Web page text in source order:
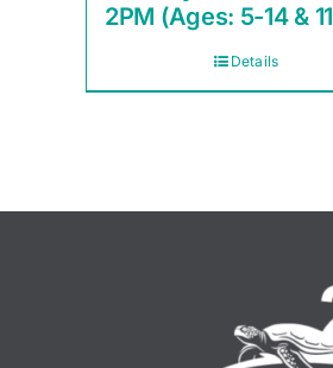
2PM (Ages: 5-14 &
Details